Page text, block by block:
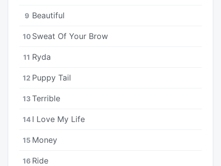
9 Beautiful
10 Sweat Of Your Brow
11 Ryda
12 Puppy Tail
13Terrible
14 I Love My Life
15 Money
16 Ride